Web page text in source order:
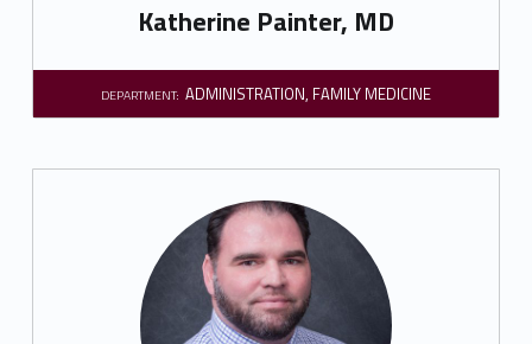
Katherine Painter, MD
DEPARTMENT: ADMINISTRATION, FAMILY MEDICINE